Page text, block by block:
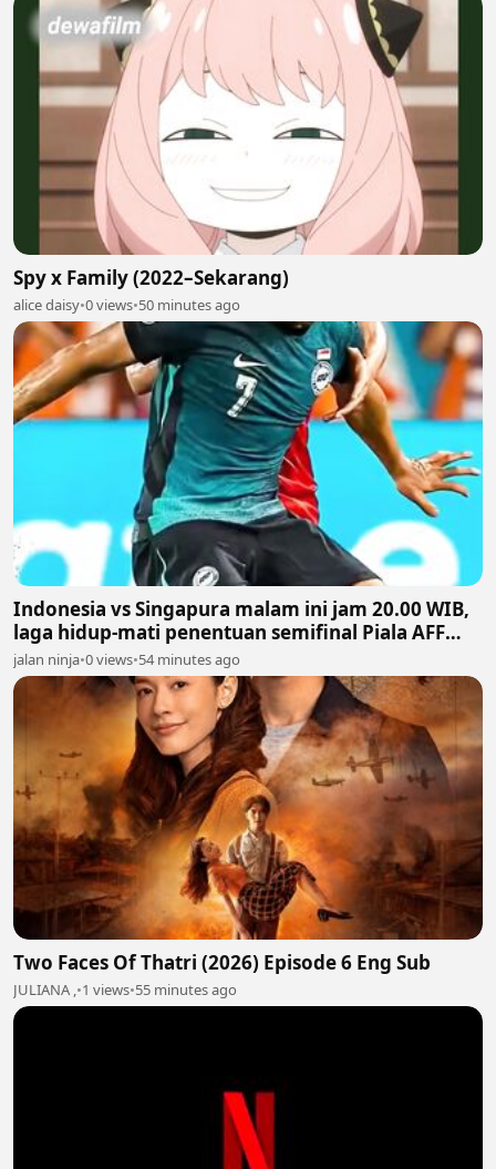
Spy x Family (2022–Sekarang)
alice daisy•0 views•50 minutes ago
Indonesia vs Singapura malam ini jam 20.00 WIB,
laga hidup-mati penentuan semifinal Piala AFF
2026
jalan ninja•0 views•54 minutes ago
Two Faces Of Thatri (2026) Episode 6 Eng Sub
JULIANA ,•1 views•55 minutes ago